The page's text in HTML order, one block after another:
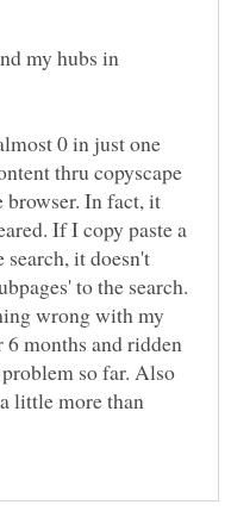
my hubs in
0 in just one
thru copyscape
browser. In fact, it
If I copy paste a
it doesn't
to the search.
wrong with my
6 months and ridden
so far. Also
little more than